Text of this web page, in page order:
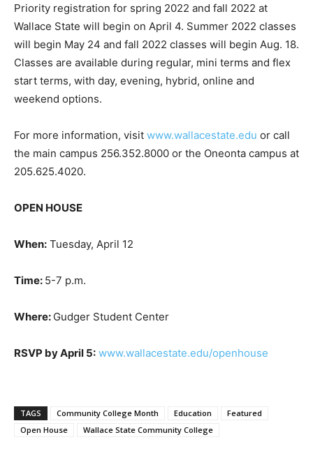
Priority registration for spring 2022 and fall 2022 at
Wallace State will begin on April 4. Summer 2022 classes
will begin May 24 and fall 2022 classes will begin Aug. 18.
Classes are available during regular, mini terms and flex
start terms, with day, evening, hybrid, online and
weekend options.
For more information, visit www.wallacestate.edu or call
the main campus 256.352.8000 or the Oneonta campus at
205.625.4020.
OPEN HOUSE
When: Tuesday, April 12
Time: 5-7 p.m.
Where: Gudger Student Center
RSVP by April 5: www.wallacestate.edu/openhouse
TAGS Community College Month Education
Featured
Open House
Wallace State Community College